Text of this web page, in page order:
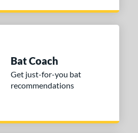
Bat Coach
Get just-for-you bat
recommendations